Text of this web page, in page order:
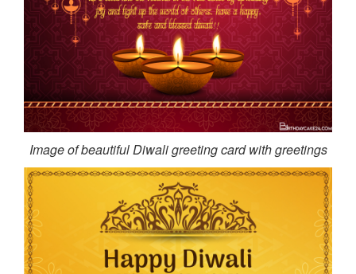
Image of beautiful Diwali greeting card with greetings